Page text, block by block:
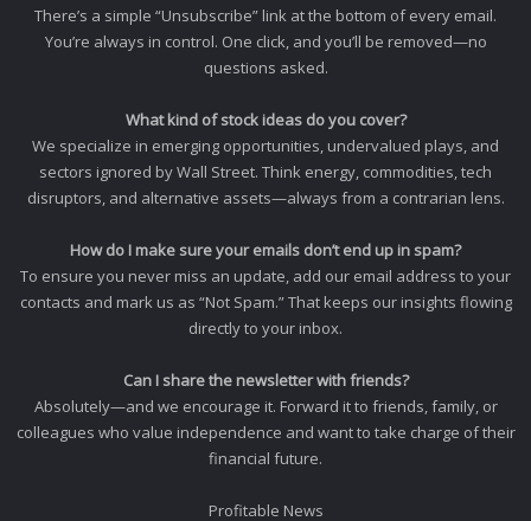
There’s a simple “Unsubscribe” link at the bottom of every email.
You’re always in control. One click, and you’ll be removed—no
questions asked.
What kind of stock ideas do you cover?
We specialize in emerging opportunities, undervalued plays, and
sectors ignored by Wall Street. Think energy, commodities, tech
disruptors, and alternative assets—always from a contrarian lens.
How do I make sure your emails don’t end up in spam?
To ensure you never miss an update, add our email address to your
contacts and mark us as “Not Spam.” That keeps our insights flowing
directly to your inbox.
Can I share the newsletter with friends?
Absolutely—and we encourage it. Forward it to friends, family, or
colleagues who value independence and want to take charge of their
financial future.
Profitable News